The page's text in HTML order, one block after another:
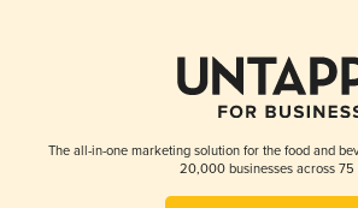
The all-in-one marketing solution for the food and
20,000 businesses across 75